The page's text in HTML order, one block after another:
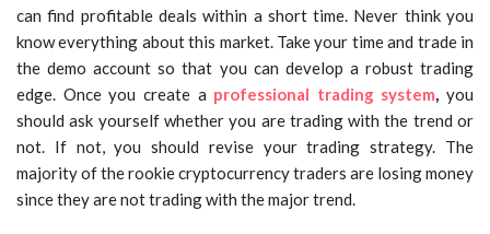
can find profitable deals within a short time. Never think you
know everything about this market. Take your time and trade in
the demo account so that you can develop a robust trading
edge. Once you create a professional trading system, you
should ask yourself whether you are trading with the trend or
not. If not, you should revise your trading strategy. The
majority of the rookie cryptocurrency traders are losing money
since they are not trading with the major trend.